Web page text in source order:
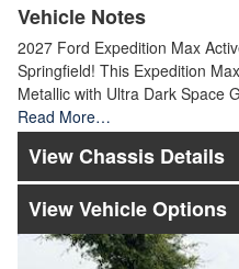
Vehicle Notes
2027 Ford Expedition Max
Springfield! This Expedition
Metallic with Ultra Dark Space
Read More…
Chassis Details
Vehicle Options